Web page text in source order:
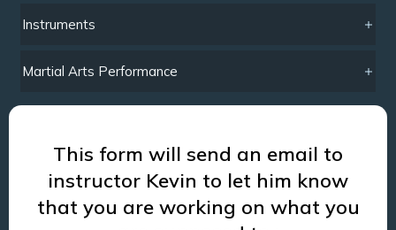
This form will send an email to
instructor Kevin to let him know
that you are working on what you
Instruments
Martial Arts Performance